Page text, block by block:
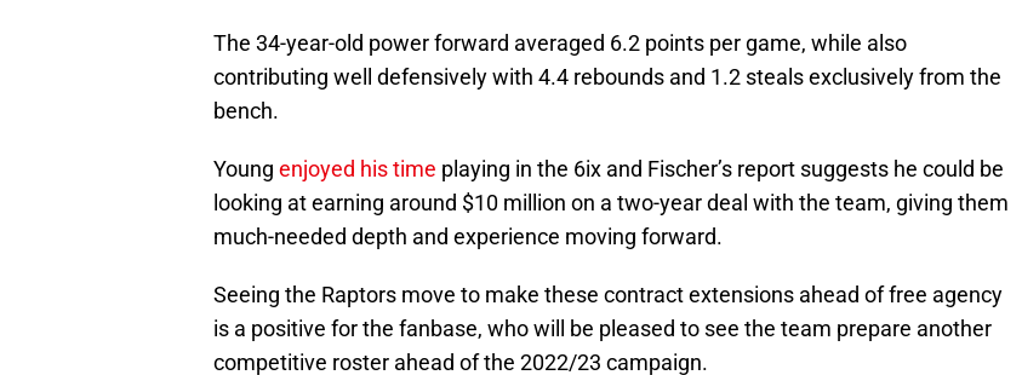
The 34-year-old power forward averaged 6.2 points per game, while also
contributing well defensively with 4.4 rebounds and 1.2 steals exclusively from the
bench.
Young enjoyed his time playing in the 6ix and Fischer’s report suggests he could be
looking at earning around $10 million on a two-year deal with the team, giving them
much-needed depth and experience moving forward.
Seeing the Raptors move to make these contract extensions ahead of free agency
is a positive for the fanbase, who will be pleased to see the team prepare another
competitive roster ahead of the 2022/23 campaign.